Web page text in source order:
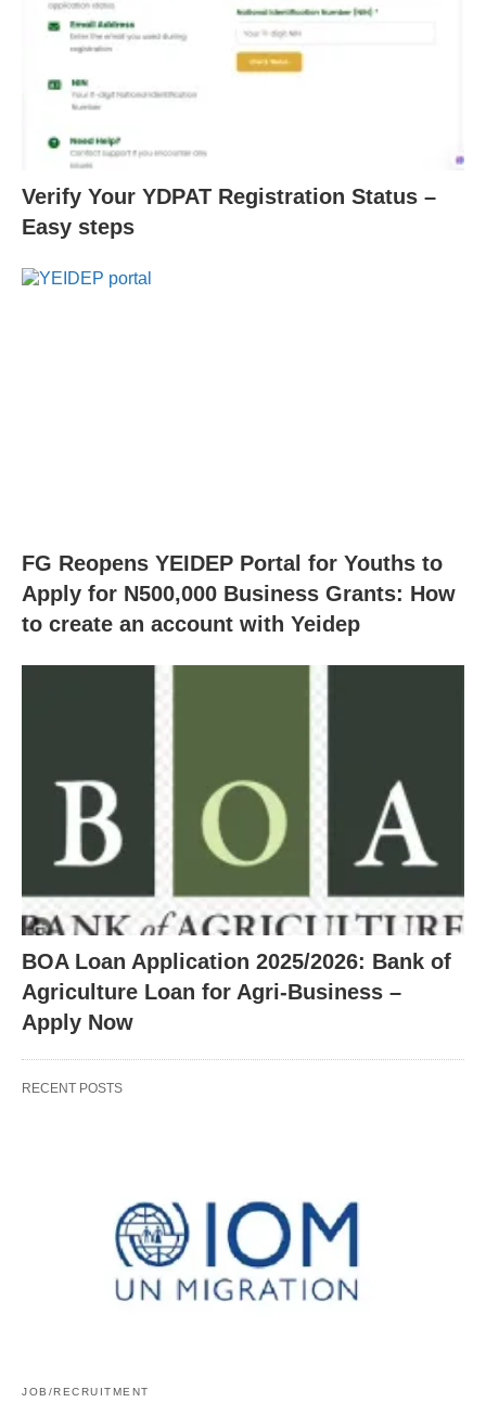
Verify Your YDPAT Registration Status –
Easy steps
FG Reopens YEIDEP Portal for Youths to
Apply for N500,000 Business Grants: How
to create an account with Yeidep
BOA Loan Application 2025/2026: Bank of
Agriculture Loan for Agri-Business –
Apply Now
RECENT POSTS
JOB/RECRUITMENT